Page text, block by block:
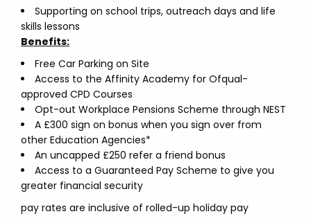
Supporting on school trips, outreach days and life
skills lessons
Benefits:
Free Car Parking on Site
Access to the Affinity Academy for Ofqual-
approved CPD Courses
Opt-out Workplace Pensions Scheme through NEST
A £300 sign on bonus when you sign over from
other Education Agencies*
An uncapped £250 refer a friend bonus
Access to a Guaranteed Pay Scheme to give you
greater financial security
pay rates are inclusive of rolled-up holiday pay